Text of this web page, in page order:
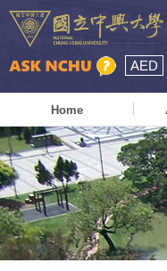
AED
Home